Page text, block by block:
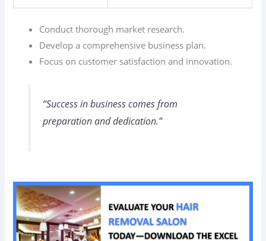
Conduct thorough market research.
Develop a comprehensive business plan.
Focus on customer satisfaction and innovation.
“Success in business comes from
preparation and dedication.”